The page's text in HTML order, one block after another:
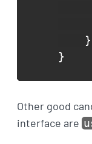
    }
}
Other good
interface are